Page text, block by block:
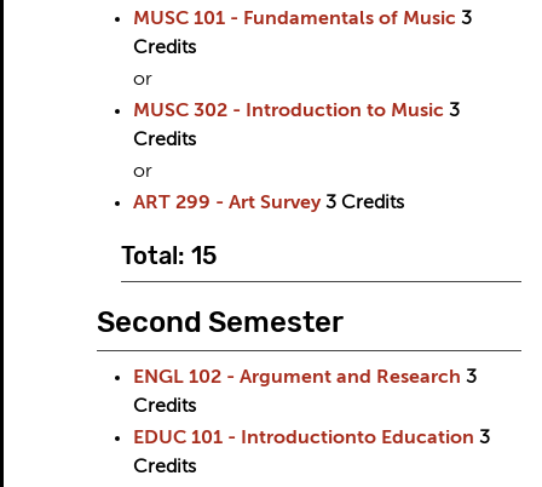
MUSC 101 - Fundamentals of Music 3
Credits
or
MUSC 302 - Introduction to Music 3
Credits
or
ART 299 - Art Survey 3 Credits
Total: 15
Second Semester
ENGL 102 - Argument and Research 3
Credits
EDUC 101 - Introductionto Education 3
Credits